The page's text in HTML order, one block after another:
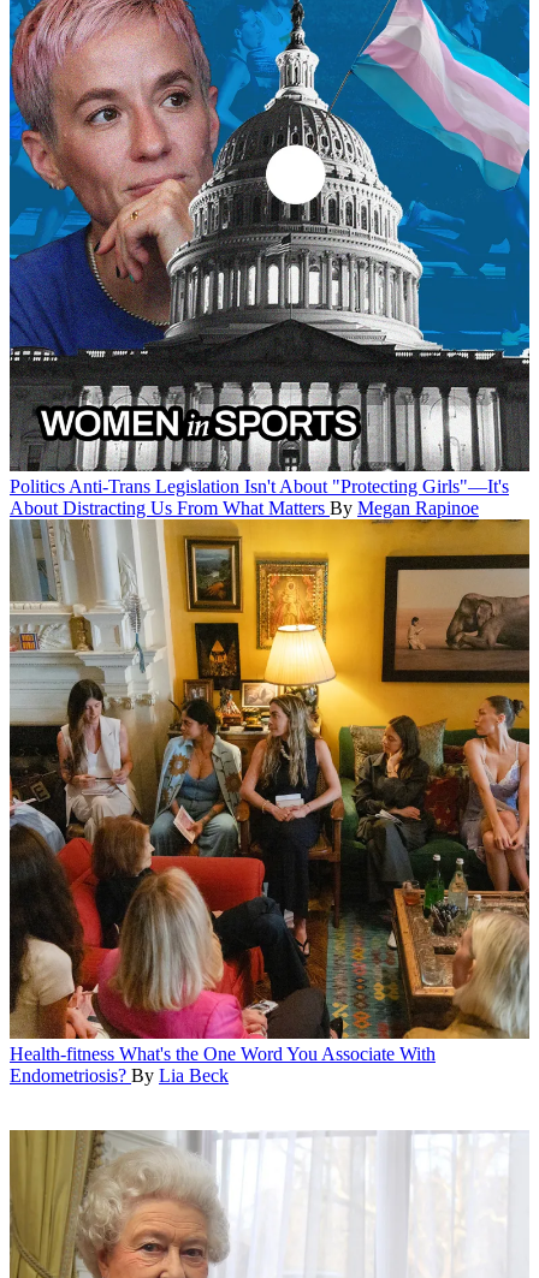
Politics Anti-Trans Legislation Isn't About "Protecting Girls"—It's
About Distracting Us From What Matters By Megan Rapinoe
Health-fitness What's the One Word You Associate With
Endometriosis? By Lia Beck